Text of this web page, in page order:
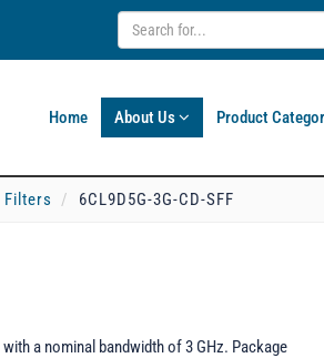
Home About Us Product
Filters 6CL9D5G-3G-CD-SFF
a nominal bandwidth of 3 GHz. Package